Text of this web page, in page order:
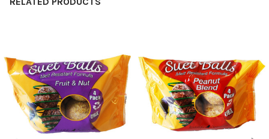
Products